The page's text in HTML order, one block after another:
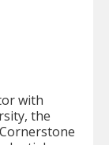
with
the